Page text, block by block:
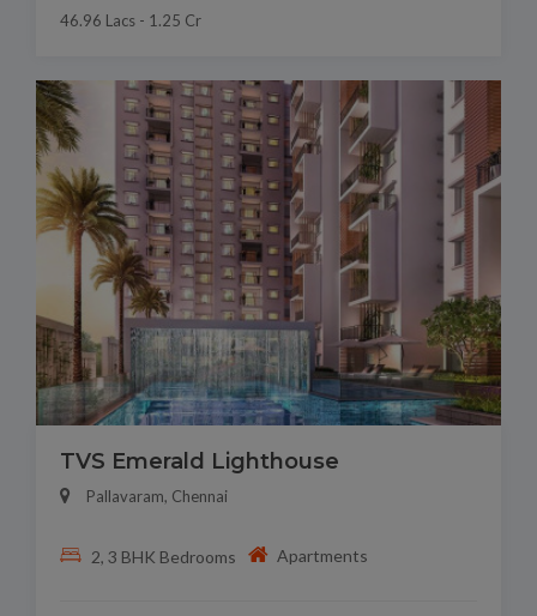
46.96 Lacs - 1.25 Cr
TVS Emerald Lighthouse
Pallavaram, Chennai
2, 3 BHK Bedrooms Apartments